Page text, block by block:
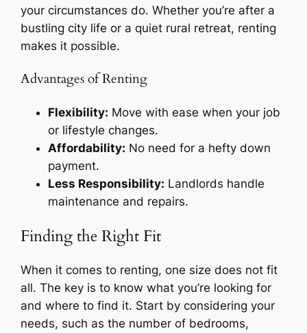
your circumstances do. Whether you’re after a
bustling city life or a quiet rural retreat, renting
makes it possible.
Advantages of Renting
Flexibility: Move with ease when your job
or lifestyle changes.
Affordability: No need for a hefty down
payment.
Less Responsibility: Landlords handle
maintenance and repairs.
Finding the Right Fit
When it comes to renting, one size does not fit
all. The key is to know what you’re looking for
and where to find it. Start by considering your
needs, such as the number of bedrooms,